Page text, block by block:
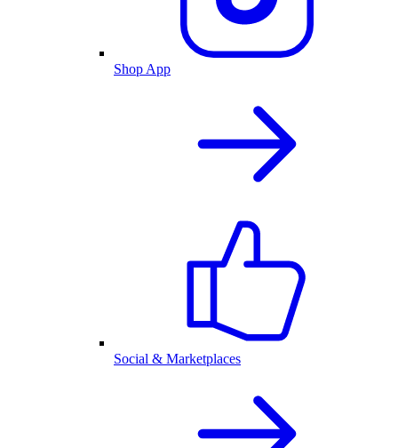
Shop App
Social & Marketplaces